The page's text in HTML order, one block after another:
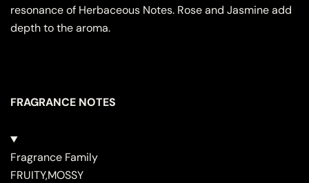
resonance of Herbaceous Notes. Rose and Jasmine add
depth to the aroma.
FRAGRANCE NOTES
Fragrance Family
FRUITY,MOSSY